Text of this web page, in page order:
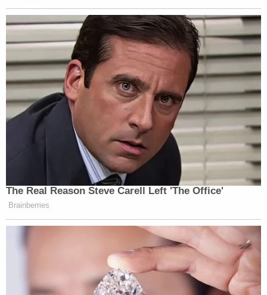
The Real Reason Steve Carell Left 'The Office'
Brainberries